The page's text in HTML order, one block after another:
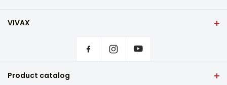
VIVAX
Where to buy VIVAX products?
Product catalog